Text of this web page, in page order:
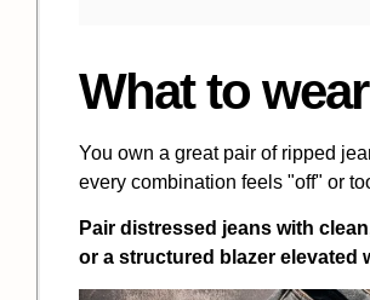
What to
You own a great pair of ripped
every combination feels "off" or
Pair distressed jeans with
or a structured blazer elevated